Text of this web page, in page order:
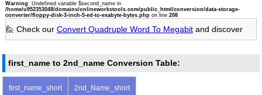
Warning: Undefined variable $second_name in
/home/u952353048/domains/onlineworkstools.com/public_html/conversion/data-storage-
converter/floppy-disk-3-inch-5-ed-to-exabyte-bytes.phpon line 208
🙋 Check our Convert Quadruple Word To Megabitand discover
first_name to 2nd_name Conversion Table:
first_name_short 2nd_Name_short